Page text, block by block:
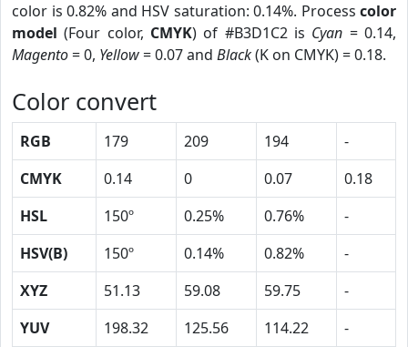
color is 0.82% and HSV saturation: 0.14%. Process color
model (Four color, CMYK) of #B3D1C2 is Cyan = 0.14,
Magento= 0, Yellow= 0.07 and Black(K on CMYK) = 0.18.
Color convert
RGB 179 209 194
-
CMYK
0.14 0 0.07
0.18
HSL
150º 0.25% 0.76%
-
HSV(B)
150º 0.14% 0.82%
-
XYZ
51.13 59.08 59.75
-
YUV
198.32 125.56 114.22 -